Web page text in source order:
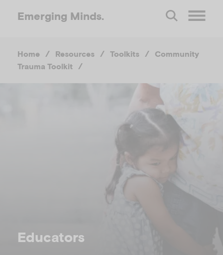
Emerging Minds.
e
Home / Resources / Toolkits /
Community
Trauma Toolkit
/
Educators